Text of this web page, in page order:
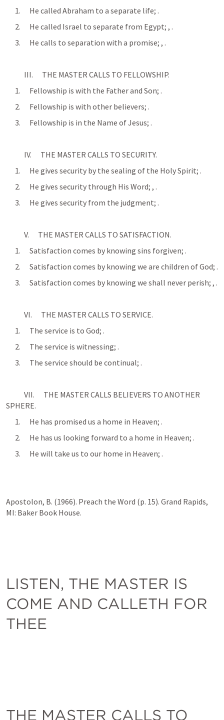
      1.      He called Abraham to a separate life;
.
      2.      He called Israel to separate from Egypt;
, .
      3.      He calls to separation with a promise;
, .
            III.      THE MASTER CALLS TO FELLOWSHIP.
      1.      Fellowship is with the Father and Son;
.
      2.      Fellowship is with other believers;
.
      3.      Fellowship is in the Name of Jesus;
.
            IV.      THE MASTER CALLS TO SECURITY.
      1.      He gives security by the sealing of the Holy Spirit;
.
      2.      He gives security through His Word;
, .
      3.      He gives security from the judgment;
.
            V.      THE MASTER CALLS TO SATISFACTION.
      1.      Satisfaction comes by knowing sins forgiven;
.
      2.      Satisfaction comes by knowing we are children of God;
.
      3.      Satisfaction comes by knowing we shall never perish;
, .
            VI.      THE MASTER CALLS TO SERVICE.
      1.      The service is to God;
.
      2.      The service is witnessing;
.
      3.      The service should be continual;
.
SPHERE.
      1.      He has promised us a home in Heaven;
.
      2.      He has us looking forward to a home in Heaven;
.
      3.      He will take us to our home in Heaven;
.
Apostolon, B. (1966). Preach the Word (p. 15). Grand Rapids,
MI: Baker Book House.
LISTEN, THE MASTER IS
COME AND CALLETH FOR
THEE
THE MASTER CALLS TO